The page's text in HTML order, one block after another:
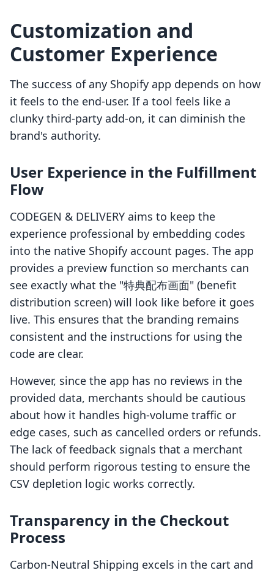
Customization and
Customer Experience
The success of any Shopify app depends on how
it feels to the end-user. If a tool feels like a
clunky third-party add-on, it can diminish the
brand's authority.
User Experience in the Fulfillment
Flow
CODEGEN & DELIVERY aims to keep the
experience professional by embedding codes
into the native Shopify account pages. The app
provides a preview function so merchants can
see exactly what the "特典配布画面" (benefit
distribution screen) will look like before it goes
live. This ensures that the branding remains
consistent and the instructions for using the
code are clear.
However, since the app has no reviews in the
provided data, merchants should be cautious
about how it handles high-volume traffic or
edge cases, such as cancelled orders or refunds.
The lack of feedback signals that a merchant
should perform rigorous testing to ensure the
CSV depletion logic works correctly.
Transparency in the Checkout
Process
Carbon‑Neutral Shipping excels in the cart and